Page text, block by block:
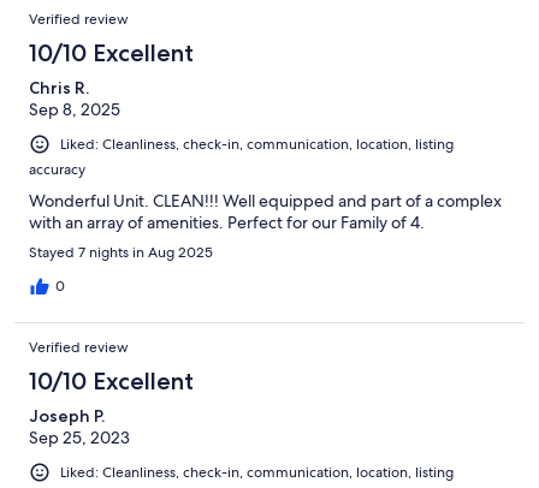
Verified review
10/10 Excellent
Chris R.
Sep 8, 2025
Liked: Cleanliness, check-in, communication, location, listing
accuracy
Wonderful Unit. CLEAN!!! Well equipped and part of a complex
with an array of amenities. Perfect for our Family of 4.
Stayed 7 nights in Aug 2025
0
Verified review
10/10 Excellent
Joseph P.
Sep 25, 2023
Liked: Cleanliness, check-in, communication, location, listing